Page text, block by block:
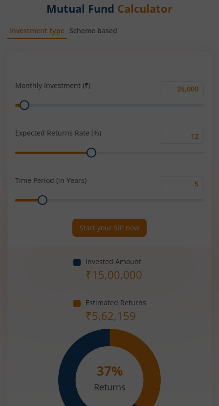
Mutual Fund Calculator
Investment type Scheme based
Monthly Investment (₹)
Monthly
Range
Expected Returns Rate (%)
Range
Time Period (in Years)
Range
Start your SIP now
Invested Amount
₹15,00,000
Estimated Returns
₹5,62,159
37%
Returns